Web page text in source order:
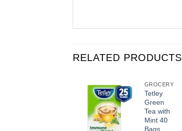
RELATED PRODUCTS
GROCERY
Tetley
Green
Tea with
Mint 40
Bags